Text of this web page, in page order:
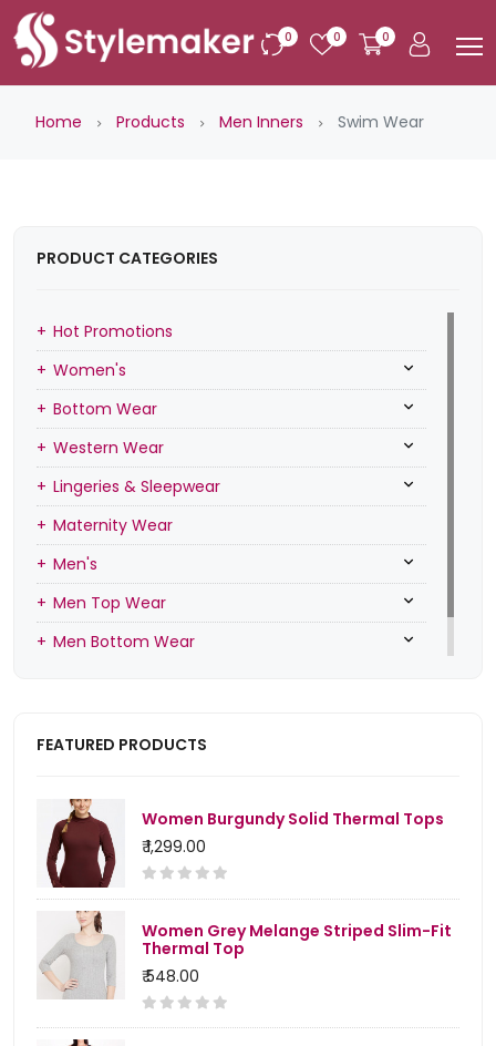
0 0 0
Home Products Men Inners Swim Wear
PRODUCT CATEGORIES
Hot Promotions
Women's
Bottom Wear
Western Wear
Lingeries & Sleepwear
Maternity Wear
Men's
Men Top Wear
Men Bottom Wear
FEATURED PRODUCTS
Women Burgundy Solid Thermal Tops
₹ 1,299.00
Women Grey Melange Striped Slim-Fit
Thermal Top
₹ 548.00